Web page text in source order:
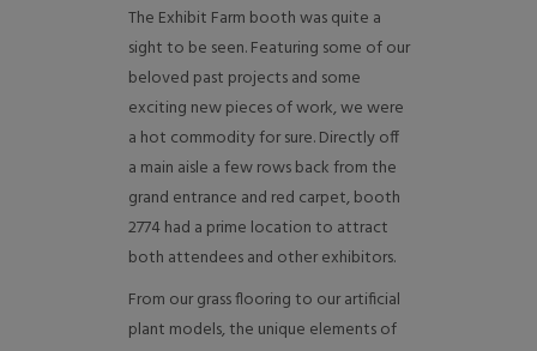
The Exhibit Farm booth was quite a
sight to be seen. Featuring some of our
beloved past projects and some
exciting new pieces of work, we were
a hot commodity for sure. Directly off
a main aisle a few rows back from the
grand entrance and red carpet, booth
2774 had a prime location to attract
both attendees and other exhibitors.
From our grass flooring to our artificial
plant models, the unique elements of